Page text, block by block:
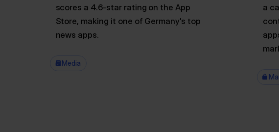
scores a 4.6-star rating on the App
Store, making it one of Germany's top
news apps.
Media
a